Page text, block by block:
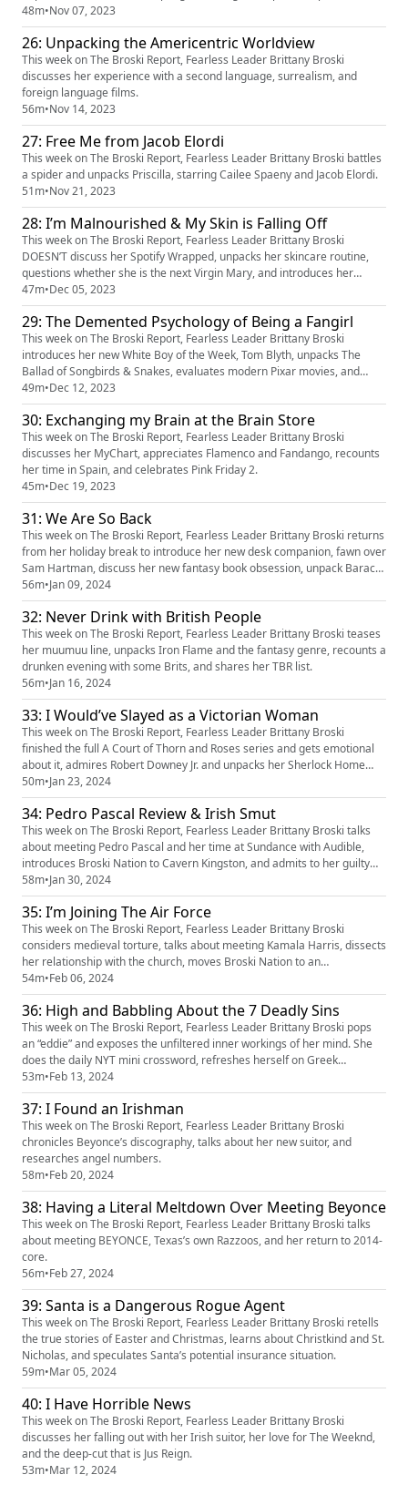
48m•Nov 07, 2023
26: Unpacking the Americentric Worldview
This week on The Broski Report, Fearless Leader Brittany Broski
discusses her experience with a second language, surrealism, and
foreign language films.
56m•Nov 14, 2023
27: Free Me from Jacob Elordi
This week on The Broski Report, Fearless Leader Brittany Broski battles
a spider and unpacks Priscilla, starring Cailee Spaeny and Jacob Elordi.
51m•Nov 21, 2023
28: I’m Malnourished & My Skin is Falling Off
This week on The Broski Report, Fearless Leader Brittany Broski
DOESN’T discuss her Spotify Wrapped, unpacks her skincare routine,
questions whether she is the next Virgin Mary, and introduces her
newest musical obsession – Sam Fender.
47m•Dec 05, 2023
29: The Demented Psychology of Being a Fangirl
This week on The Broski Report, Fearless Leader Brittany Broski
introduces her new White Boy of the Week, Tom Blyth, unpacks The
Ballad of Songbirds & Snakes, evaluates modern Pixar movies, and
finishes the Throne of Glass series.
49m•Dec 12, 2023
30: Exchanging my Brain at the Brain Store
This week on The Broski Report, Fearless Leader Brittany Broski
discusses her MyChart, appreciates Flamenco and Fandango, recounts
her time in Spain, and celebrates Pink Friday 2.
45m•Dec 19, 2023
31: We Are So Back
This week on The Broski Report, Fearless Leader Brittany Broski returns
from her holiday break to introduce her new desk companion, fawn over
Sam Hartman, discuss her new fantasy book obsession, unpack Barack
Obama’s favorite music from 2023, and rekindle her interest in history
and learning.
56m•Jan 09, 2024
32: Never Drink with British People
This week on The Broski Report, Fearless Leader Brittany Broski teases
her muumuu line, unpacks Iron Flame and the fantasy genre, recounts a
drunken evening with some Brits, and shares her TBR list.
56m•Jan 16, 2024
33: I Would’ve Slayed as a Victorian Woman
This week on The Broski Report, Fearless Leader Brittany Broski
finished the full A Court of Thorn and Roses series and gets emotional
about it, admires Robert Downey Jr. and unpacks her Sherlock Home
fantasies, and outlines phone etiquette. 👕 Get your merch here:
https://broski.shop/ Follow The Broski Report:
https://www.linktr.ee/broskireport (https://www.youtube.com/redirect?
event=video_d...
50m•Jan 23, 2024
34: Pedro Pascal Review & Irish Smut
This week on The Broski Report, Fearless Leader Brittany Broski talks
about meeting Pedro Pascal and her time at Sundance with Audible,
introduces Broski Nation to Cavern Kingston, and admits to her guilty
pleasure content on Quinn.
58m•Jan 30, 2024
35: I’m Joining The Air Force
This week on The Broski Report, Fearless Leader Brittany Broski
considers medieval torture, talks about meeting Kamala Harris, dissects
her relationship with the church, moves Broski Nation to an
underground base, discusses famous 80s rock bands, and learns
German.
54m•Feb 06, 2024
36: High and Babbling About the 7 Deadly Sins
This week on The Broski Report, Fearless Leader Brittany Broski pops
an “eddie” and exposes the unfiltered inner workings of her mind. She
does the daily NYT mini crossword, refreshes herself on Greek
Mythology, studies the seven deadly sins, and covers about 37 other
topics.
53m•Feb 13, 2024
37: I Found an Irishman
This week on The Broski Report, Fearless Leader Brittany Broski
chronicles Beyonce’s discography, talks about her new suitor, and
researches angel numbers.
58m•Feb 20, 2024
38: Having a Literal Meltdown Over Meeting Beyonce
This week on The Broski Report, Fearless Leader Brittany Broski talks
about meeting BEYONCE, Texas’s own Razzoos, and her return to 2014-
core.
56m•Feb 27, 2024
39: Santa is a Dangerous Rogue Agent
This week on The Broski Report, Fearless Leader Brittany Broski retells
the true stories of Easter and Christmas, learns about Christkind and St.
Nicholas, and speculates Santa’s potential insurance situation.
59m•Mar 05, 2024
40: I Have Horrible News
This week on The Broski Report, Fearless Leader Brittany Broski
discusses her falling out with her Irish suitor, her love for The Weeknd,
and the deep-cut that is Jus Reign.
53m•Mar 12, 2024